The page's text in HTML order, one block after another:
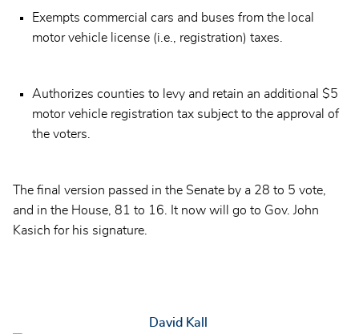
Exempts commercial cars and buses from the local
motor vehicle license (i.e., registration) taxes.
Authorizes counties to levy and retain an additional $5
motor vehicle registration tax subject to the approval of
the voters.
The final version passed in the Senate by a 28 to 5 vote,
and in the House, 81 to 16. It now will go to Gov. John
Kasich for his signature.
David Kall